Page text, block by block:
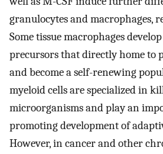
granulocytes and macrophages,
Some tissue macrophages
precursors that directly home to
and become a self-renewing
myeloid cells are specialized in
microorganisms and play an
promoting development of
However, in cancer and other